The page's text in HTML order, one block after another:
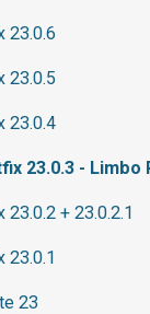
23.0.6
23.0.5
23.0.4
23.0.3 - Limbo
+ 23.0.2.1
23.0.1
23